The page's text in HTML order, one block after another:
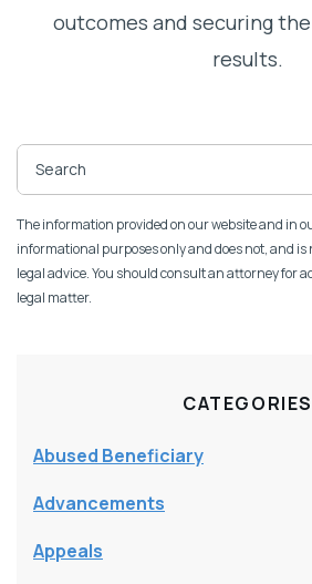
outcomes and securing
results.
The information provided on our website and in
informational purposes only and does not, and
legal advice. You should consult an attorney for
legal matter.
CATEGORIES
Abused Beneficiary
Advancements
Appeals